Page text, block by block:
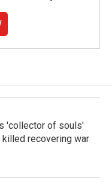
'collector of souls'
killed recovering war